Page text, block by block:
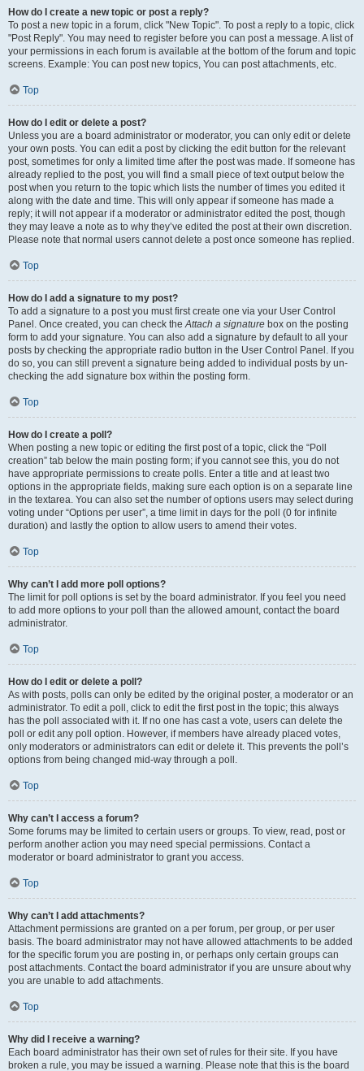
How do I create a new topic or post a reply?
To post a new topic in a forum, click "New Topic". To post a reply to a topic, click
"Post Reply". You may need to register before you can post a message. A list of
your permissions in each forum is available at the bottom of the forum and topic
screens. Example: You can post new topics, You can post attachments, etc.
Top
How do I edit or delete a post?
Unless you are a board administrator or moderator, you can only edit or delete
your own posts. You can edit a post by clicking the edit button for the relevant
post, sometimes for only a limited time after the post was made. If someone has
already replied to the post, you will find a small piece of text output below the
post when you return to the topic which lists the number of times you edited it
along with the date and time. This will only appear if someone has made a
reply; it will not appear if a moderator or administrator edited the post, though
they may leave a note as to why they’ve edited the post at their own discretion.
Please note that normal users cannot delete a post once someone has replied.
Top
How do I add a signature to my post?
To add a signature to a post you must first create one via your User Control
Panel. Once created, you can check theAttach a signature box on the posting
form to add your signature. You can also add a signature by default to all your
posts by checking the appropriate radio button in the User Control Panel. If you
do so, you can still prevent a signature being added to individual posts by un-
checking the add signature box within the posting form.
Top
How do I create a poll?
When posting a new topic or editing the first post of a topic, click the “Poll
creation” tab below the main posting form; if you cannot see this, you do not
have appropriate permissions to create polls. Enter a title and at least two
options in the appropriate fields, making sure each option is on a separate line
in the textarea. You can also set the number of options users may select during
voting under “Options per user”, a time limit in days for the poll (0 for infinite
duration) and lastly the option to allow users to amend their votes.
Top
Why can’t I add more poll options?
The limit for poll options is set by the board administrator. If you feel you need
to add more options to your poll than the allowed amount, contact the board
administrator.
Top
How do I edit or delete a poll?
As with posts, polls can only be edited by the original poster, a moderator or an
administrator. To edit a poll, click to edit the first post in the topic; this always
has the poll associated with it. If no one has cast a vote, users can delete the
poll or edit any poll option. However, if members have already placed votes,
only moderators or administrators can edit or delete it. This prevents the poll’s
options from being changed mid-way through a poll.
Top
Why can’t I access a forum?
Some forums may be limited to certain users or groups. To view, read, post or
perform another action you may need special permissions. Contact a
moderator or board administrator to grant you access.
Top
Why can’t I add attachments?
Attachment permissions are granted on a per forum, per group, or per user
basis. The board administrator may not have allowed attachments to be added
for the specific forum you are posting in, or perhaps only certain groups can
post attachments. Contact the board administrator if you are unsure about why
you are unable to add attachments.
Top
Why did I receive a warning?
Each board administrator has their own set of rules for their site. If you have
broken a rule, you may be issued a warning. Please note that this is the board